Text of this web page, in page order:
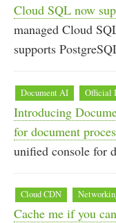
Cloud SQL now
managed Cloud
supports
Document AI Official
Introducing
for document
unified console for
Cloud CDN
Cache me if you